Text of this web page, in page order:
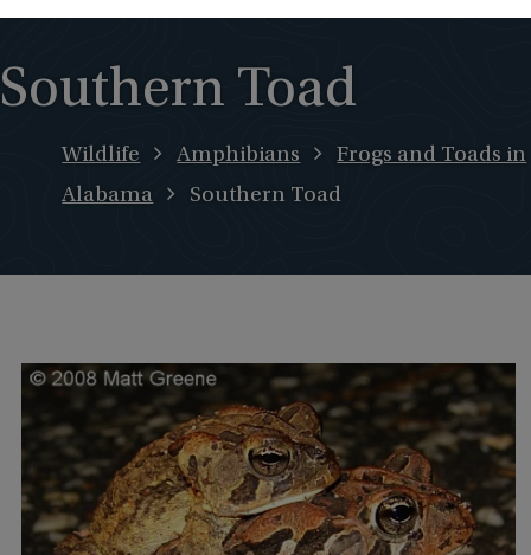
Southern Toad
Wildlife Amphibians
Frogs and Toads in
Alabama
Southern Toad